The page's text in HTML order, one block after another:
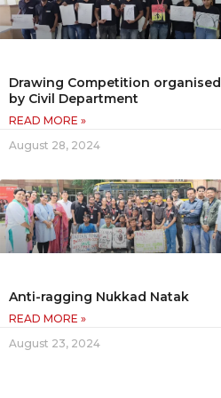
Drawing Competition organised
by Civil Department
READ MORE »
August 28, 2024
Anti-ragging Nukkad Natak
READ MORE »
August 23, 2024